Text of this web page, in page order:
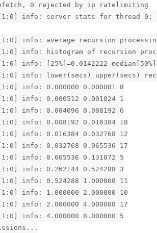
0 rejected by ip ratelimiting
info: server stats for thread 0:
info: average recursion
info: histogram of recursion
info: [25%]=0.0142222
info: lower(secs) upper(secs)
info: 0.000000 0.000001 8
info: 0.000512 0.001024 1
info: 0.004096 0.008192 6
info: 0.008192 0.016384 18
info: 0.016384 0.032768 12
info: 0.032768 0.065536 17
info: 0.065536 0.131072 5
info: 0.262144 0.524288 3
info: 0.524288 1.000000 11
info: 1.000000 2.000000 10
info: 2.000000 4.000000 17
info: 4.000000 8.000000 5